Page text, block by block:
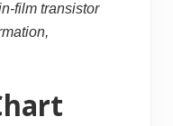
film transistor